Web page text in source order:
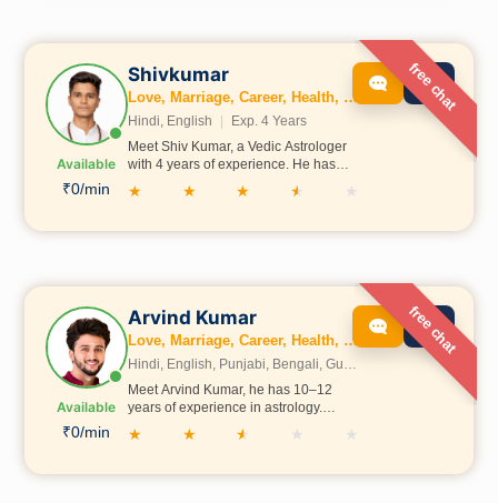
free chat
Available
₹0/min
Shivkumar
Love, Marriage, Career, Health, Wealth, Fertility, Education, Family, Kundli, Business, Vastu, Gemstones, Dosh, Numerology
Hindi, English Exp. 4 Years
Meet Shiv Kumar, a Vedic Astrologer
with 4 years of experience. He has
the guidance of Acharya Shubham
and expertise in the field.
★ ★ ★ ★ ★
free chat
Available
₹0/min
Arvind Kumar
Love, Marriage, Career, Health, Wealth, Fertility, Education, Family, Kundli, Business, Vastu, Gemstones, Dosh, Numerology
Hindi, English, Punjabi, Bengali, Gujrati, Telugu, Tamil, Marathi, French, Bhojpuri, Sanskrit, Marwari, Rajasthani, Kannada, Odia, Malayalam
Meet Arvind Kumar, he has 10–12
years of experience in astrology.
helped many people with their life
committed to continuing this work and
★ ★ ★ ★ ★